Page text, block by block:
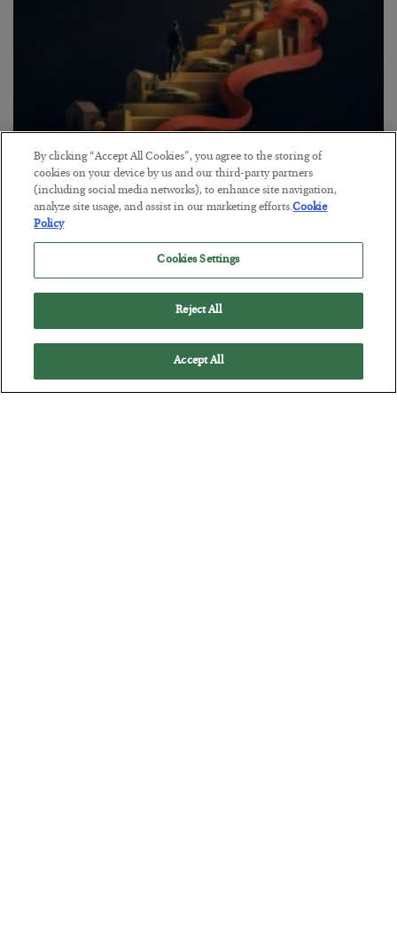
The “Paycheck to Paycheck” Problem
BYADAM SHARP
POSTED JULY 28, 2026
The quiet yet dangerous phenomenon…
By clicking “Accept All Cookies”, you agree to the storing of
cookies on your device by us and our third-party partners
(including social media networks), to enhance site navigation,
analyze site usage, and assist in our marketing efforts.Cookie
Policy
Cookies Settings
Reject All
Accept All